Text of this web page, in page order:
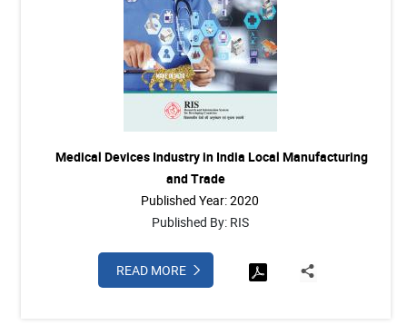
Medical Devices Industry in India Local Manufacturing
and Trade
Published Year: 2020
Published By: RIS
READ MORE